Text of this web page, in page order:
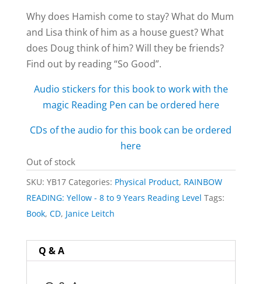
Why does Hamish come to stay? What do Mum
and Lisa think of him as a house guest? What
does Doug think of him? Will they be friends?
Find out by reading “So Good”.
Audio stickers for this book to work with the
magic Reading Pen can be ordered here
CDs of the audio for this book can be ordered
here
Out of stock
SKU: YB17 Categories: Physical Product, RAINBOW
READING: Yellow - 8 to 9 Years Reading Level Tags:
Book, CD, Janice Leitch
Q & A